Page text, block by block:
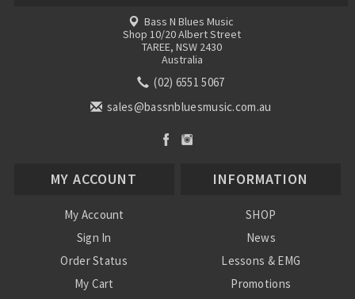
Bass N Blues Music
Shop 10/20 Albert Street
TAREE, NSW 2430
Australia
(02) 6551 5067
sales@bassnbluesmusic.com.au
MY ACCOUNT
My Account
Sign In
Order Status
My Cart
INFORMATION
SHOP
News
Lessons & EMG
Promotions